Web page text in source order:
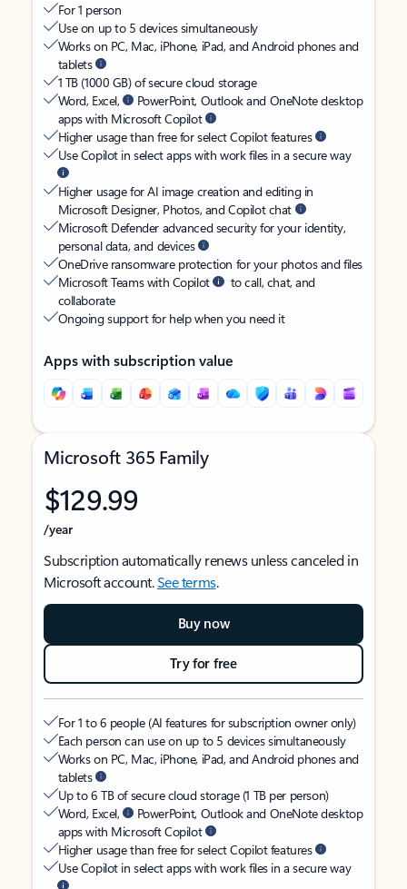
For 1 person
Use on up to 5 devices simultaneously
Works on PC, Mac, iPhone, iPad, and Android phones and
tablets
1 TB (1000 GB) of secure cloud storage
Word, Excel,
PowerPoint, Outlook and OneNote desktop
apps with Microsoft Copilot
Higher usage than free for select Copilot features
Use Copilot in select apps with work files in a secure way
Higher usage for AI image creation and editing in
Microsoft Designer, Photos, and Copilot chat
Microsoft Defender advanced security for your identity,
personal data, and devices
OneDrive ransomware protection for your photos and files
Microsoft Teams with Copilot
to call, chat, and
collaborate
Ongoing support for help when you need it
Apps with subscription value
Microsoft 365 Family
$129.99
/year
Subscription automatically renews unless canceled in
Microsoft account.See terms.
Buy now
Try for free
For 1 to 6 people (AI features for subscription owner only)
Each person can use on up to 5 devices simultaneously
Works on PC, Mac, iPhone, iPad, and Android phones and
tablets
Up to 6 TB of secure cloud storage (1 TB per person)
Word, Excel,
PowerPoint, Outlook and OneNote desktop
apps with Microsoft Copilot
Higher usage than free for select Copilot features
Use Copilot in select apps with work files in a secure way